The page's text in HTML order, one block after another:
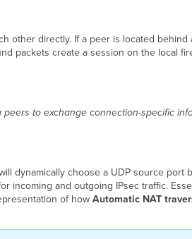
other directly. If a peer is located behind
packets create a session on the local
to exchange connection-specific
dynamically choose a UDP source port
incoming and outgoing IPsec traffic.
of how Automatic NAT